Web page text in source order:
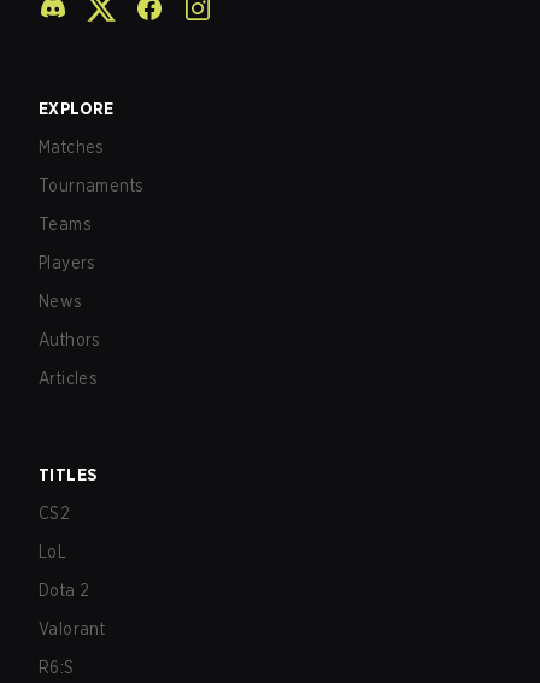
EXPLORE
Matches
Tournaments
Teams
Players
News
Authors
Articles
TITLES
CS2
LoL
Dota 2
Valorant
R6:S